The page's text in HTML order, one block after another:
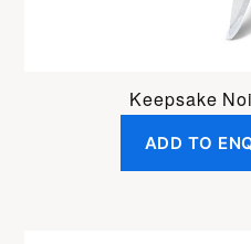
Keepsake
ADD TO